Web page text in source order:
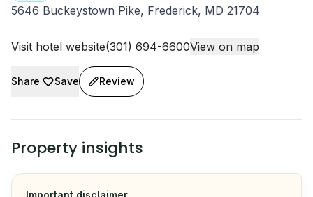
5646 Buckeystown Pike, Frederick, MD 21704
Visit hotel website(301) 694-6600View on map
Share Save Review
Property insights
Important disclaimer